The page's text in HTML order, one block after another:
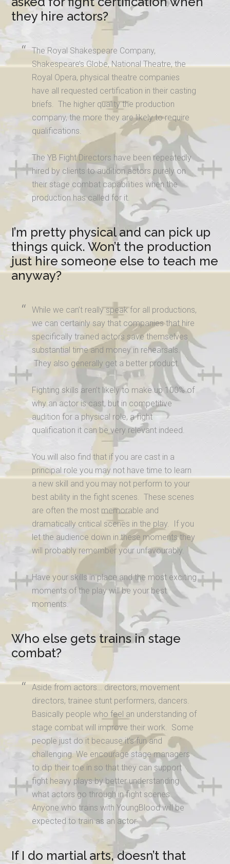
they hire actors?
The Royal Shakespeare Company,
Shakespeare’s Globe, National Theatre, the
Royal Opera, physical theatre companies
have all requested certification in their casting
briefs. The higher quality the production
company, the more they are likely to require
qualifications.
The YB Fight Directors have been repeatedly
hired by clients to audition actors purely on
their stage combat capabilities when the
production has called for it.
I’m pretty physical and can pick up
things quick. Won’t the production
just hire someone else to teach me
anyway?
While we can’t really speak for all productions,
we can certainly say that companies that hire
specifically trained actors save themselves
substantial time and money in rehearsals.
They also generally get a better product.
Fighting skills aren’t likely to make up 100% of
why an actor is cast, but in competitive
audition for a physical role, a fight
qualification it can be very relevant indeed.
You will also find that if you are cast in a
principal role you may not have time to learn
a new skill and you may not perform to your
best ability in the fight scenes. These scenes
are often the most memorable and
dramatically critical scenes in the play. If you
let the audience down in these moments they
will probably remember your unfavourably.
Have your skills in place and the most exciting
moments of the play will be your best
moments.
Who else gets trains in stage
combat?
Aside from actors… directors, movement
directors, trainee stunt performers, dancers.
Basically people who feel an understanding of
stage combat will improve their work. Some
people just do it because it’s fun and
challenging. We encourage stage managers
to dip their toe in so that they can support
fight heavy plays by better understanding
what actors go through in fight scenes.
Anyone who trains with YoungBlood will be
expected to train as an actor.
If I do martial arts, doesn’t that